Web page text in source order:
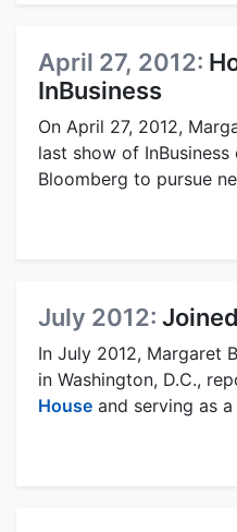
April 27, 2012:
InBusiness
On April 27, 2012,
last show of
Bloomberg to pursue
July 2012:
In July 2012, Margaret
in Washington, D.C.,
House and serving as